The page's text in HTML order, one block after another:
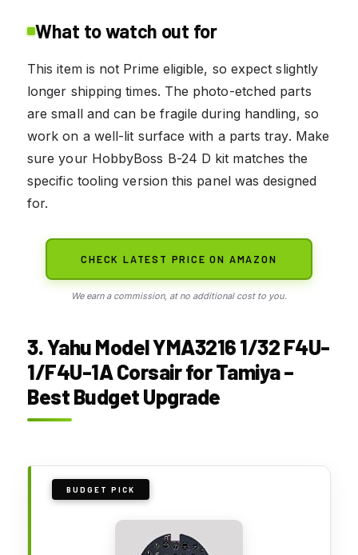
What to watch out for
This item is not Prime eligible, so expect slightly
longer shipping times. The photo-etched parts
are small and can be fragile during handling, so
work on a well-lit surface with a parts tray. Make
sure your HobbyBoss B-24 D kit matches the
specific tooling version this panel was designed
for.
CHECK LATEST PRICE ON AMAZON
We earn a commission, at no additional cost to you.
3. Yahu Model YMA3216 1/32 F4U-
1/F4U-1A Corsair for Tamiya –
Best Budget Upgrade
BUDGET PICK